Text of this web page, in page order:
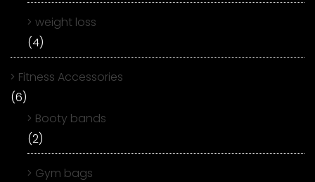
weight loss
(4)
Fitness Accessories
(6)
Booty bands
(2)
Gym bags